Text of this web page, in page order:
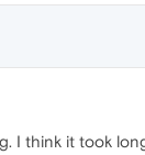
I think it took